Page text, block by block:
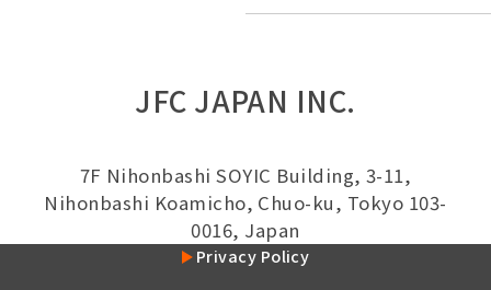
JFC JAPAN INC.
7F Nihonbashi SOYIC Building, 3-11,
Nihonbashi Koamicho, Chuo-ku, Tokyo 103-
0016, Japan
Privacy Policy